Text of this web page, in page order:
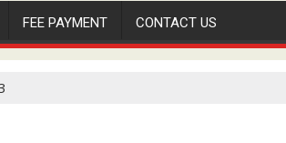
FEE PAYMENT CONTACT US